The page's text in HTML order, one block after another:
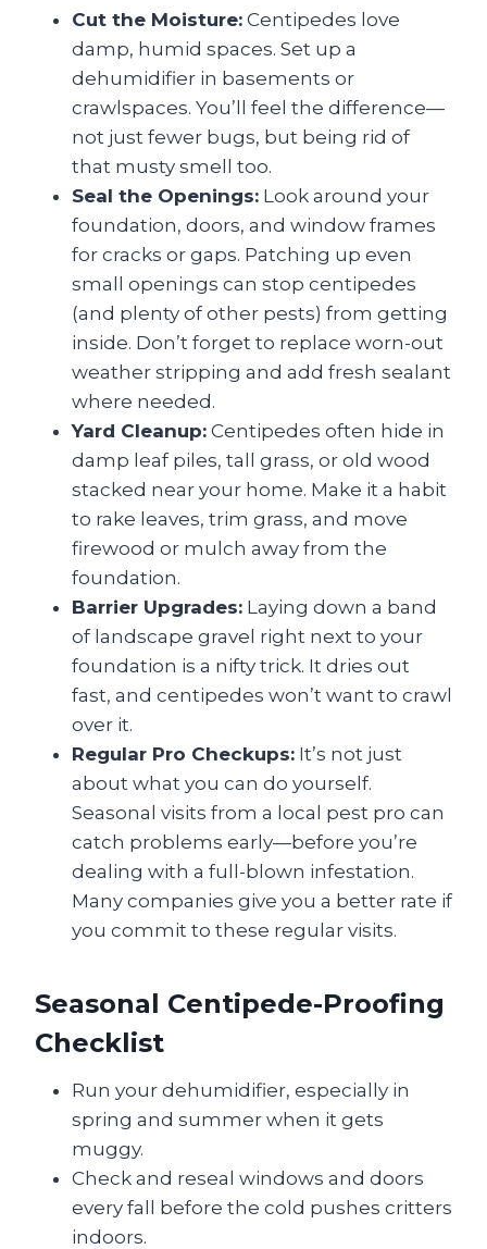
Cut the Moisture: Centipedes love
damp, humid spaces. Set up a
dehumidifier in basements or
crawlspaces. You’ll feel the difference—
not just fewer bugs, but being rid of
that musty smell too.
Seal the Openings: Look around your
foundation, doors, and window frames
for cracks or gaps. Patching up even
small openings can stop centipedes
(and plenty of other pests) from getting
inside. Don’t forget to replace worn-out
weather stripping and add fresh sealant
where needed.
Yard Cleanup: Centipedes often hide in
damp leaf piles, tall grass, or old wood
stacked near your home. Make it a habit
to rake leaves, trim grass, and move
firewood or mulch away from the
foundation.
Barrier Upgrades: Laying down a band
of landscape gravel right next to your
foundation is a nifty trick. It dries out
fast, and centipedes won’t want to crawl
over it.
Regular Pro Checkups: It’s not just
about what you can do yourself.
Seasonal visits from a local pest pro can
catch problems early—before you’re
dealing with a full-blown infestation.
Many companies give you a better rate if
you commit to these regular visits.
Seasonal Centipede-Proofing
Checklist
Run your dehumidifier, especially in
spring and summer when it gets
muggy.
Check and reseal windows and doors
every fall before the cold pushes critters
indoors.